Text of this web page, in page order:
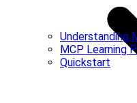
Understanding
MCP Learning
Quickstart